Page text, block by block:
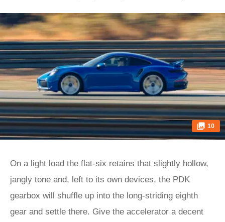
10
On a light load the flat-six retains that slightly hollow,
jangly tone and, left to its own devices, the PDK
gearbox will shuffle up into the long-striding eighth
gear and settle there. Give the accelerator a decent